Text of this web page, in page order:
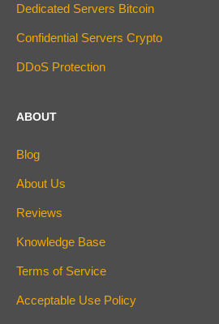
Dedicated Servers Bitcoin
Confidential Servers Crypto
DDoS Protection
ABOUT
Blog
About Us
Reviews
Knowledge Base
Terms of Service
Acceptable Use Policy